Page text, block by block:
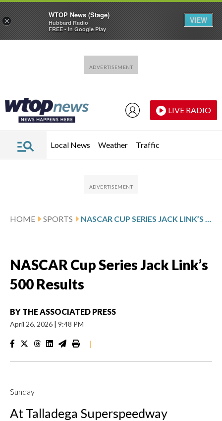
LIVE RADIO
Local News Weather Traffic
HOME SPORTS NASCAR CUP SERIES JACK LINK’S 500 RESULTS
NASCAR Cup Series Jack Link’s
500 Results
BY THE ASSOCIATED PRESS
April 26, 2026 | 9:48 PM
|
Sunday
At Talladega Superspeedway
×
WTOP News (Stage)
Hubbard Radio
FREE - In Google Play
VIEW